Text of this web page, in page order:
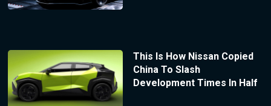
This Is How Nissan Copied
China To Slash
Development Times In Half